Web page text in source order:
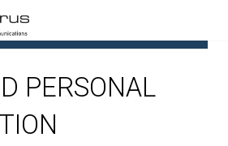
PERSONAL